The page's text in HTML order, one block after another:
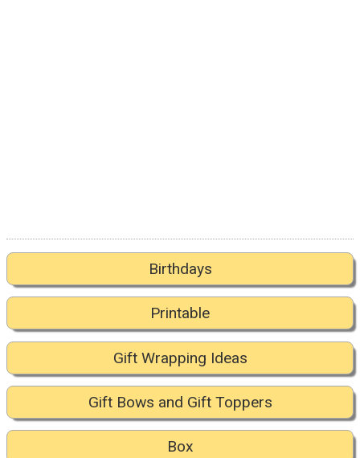
Birthdays
Printable
Gift Wrapping Ideas
Gift Bows and Gift Toppers
Box